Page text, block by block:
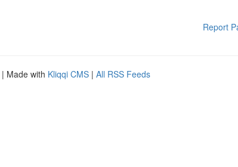
Report
| Made with Kliqqi CMS | All RSS Feeds